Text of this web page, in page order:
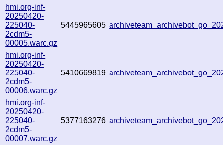
hmi.org-inf-
20250420-
225040-
2cdm5-
00005.warc.gz
5445965605
hmi.org-inf-
20250420-
225040-
2cdm5-
00006.warc.gz
5410669819
hmi.org-inf-
20250420-
225040-
2cdm5-
00007.warc.gz
5377163276